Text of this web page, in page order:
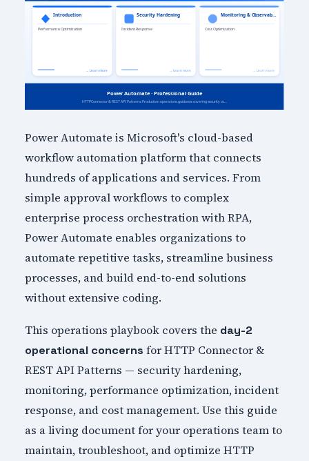
Power Automate is Microsoft's cloud-based
workflow automation platform that connects
hundreds of applications and services. From
simple approval workflows to complex
enterprise process orchestration with RPA,
Power Automate enables organizations to
automate repetitive tasks, streamline business
processes, and build end-to-end solutions
without extensive coding.
This operations playbook covers the day-2
operational concerns for HTTP Connector &
REST API Patterns — security hardening,
monitoring, performance optimization, incident
response, and cost management. Use this guide
as a living document for your operations team to
maintain, troubleshoot, and optimize HTTP